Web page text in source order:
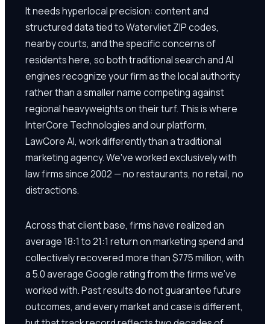
It needs hyperlocal precision: content and
structured data tied to Watervliet ZIP codes,
nearby courts, and the specific concerns of
residents here, so both traditional search and AI
engines recognize your firm as the local authority
rather than a smaller name competing against
regional heavyweights on their turf. This is where
InterCore Technologies and our platform,
LawCore AI, work differently than a traditional
marketing agency. We've worked exclusively with
law firms since 2002 — no restaurants, no retail, no
distractions.
Across that client base, firms have realized an
average 18:1 to 21:1 return on marketing spend and
collectively recovered more than $775 million, with
a 5.0 average Google rating from the firms we've
worked with. Past results do not guarantee future
outcomes, and every market and case is different,